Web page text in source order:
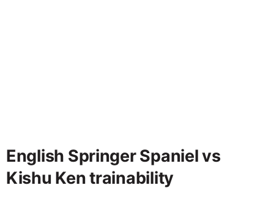
English Springer Spaniel vs
Kishu Ken trainability